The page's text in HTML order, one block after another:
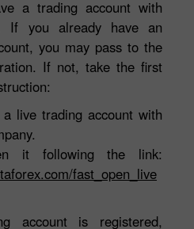
a trading account with
If you already have an
you may pass to the
If not, take the first
live trading account with
it following the link:
fast_open_live
account is registered,